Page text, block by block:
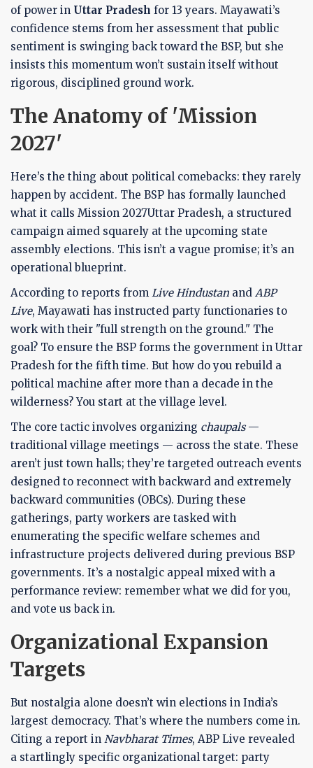
of power in Uttar Pradesh for 13 years. Mayawati’s
confidence stems from her assessment that public
sentiment is swinging back toward the BSP, but she
insists this momentum won’t sustain itself without
rigorous, disciplined ground work.
The Anatomy of 'Mission
2027'
Here’s the thing about political comebacks: they rarely
happen by accident. The BSP has formally launched
what it calls Mission 2027Uttar Pradesh, a structured
campaign aimed squarely at the upcoming state
assembly elections. This isn’t a vague promise; it’s an
operational blueprint.
According to reports from Live Hindustan and ABP
Live, Mayawati has instructed party functionaries to
work with their "full strength on the ground." The
goal? To ensure the BSP forms the government in Uttar
Pradesh for the fifth time. But how do you rebuild a
political machine after more than a decade in the
wilderness? You start at the village level.
The core tactic involves organizing chaupals—
traditional village meetings — across the state. These
aren’t just town halls; they’re targeted outreach events
designed to reconnect with backward and extremely
backward communities (OBCs). During these
gatherings, party workers are tasked with
enumerating the specific welfare schemes and
infrastructure projects delivered during previous BSP
governments. It’s a nostalgic appeal mixed with a
performance review: remember what we did for you,
and vote us back in.
Organizational Expansion
Targets
But nostalgia alone doesn’t win elections in India’s
largest democracy. That’s where the numbers come in.
Citing a report in Navbharat Times, ABP Live revealed
a startlingly specific organizational target: party